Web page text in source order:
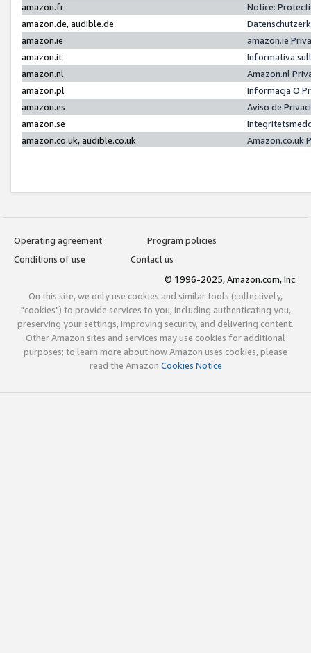
amazon.fr
Notice:
amazon.de, audible.de
amazon.ie
amazon.ie
amazon.it
Informativa
amazon.nl
Amazon.nl
amazon.pl
Informacja O
amazon.es
Aviso de
amazon.se
amazon.co.uk, audible.co.uk
Amazon.co.uk
Operating agreement
Program policies
Conditions of use
Contact us
© 1996-2025, Amazon.com, Inc.
On this site, we only use cookies and similar tools (collectively,
"cookies") to provide services to you, including authenticating you,
preserving your settings, improving security, and delivering content.
Other Amazon sites and services may use cookies for additional
purposes; to learn more about how Amazon uses cookies, please
read the Amazon Cookies Notice